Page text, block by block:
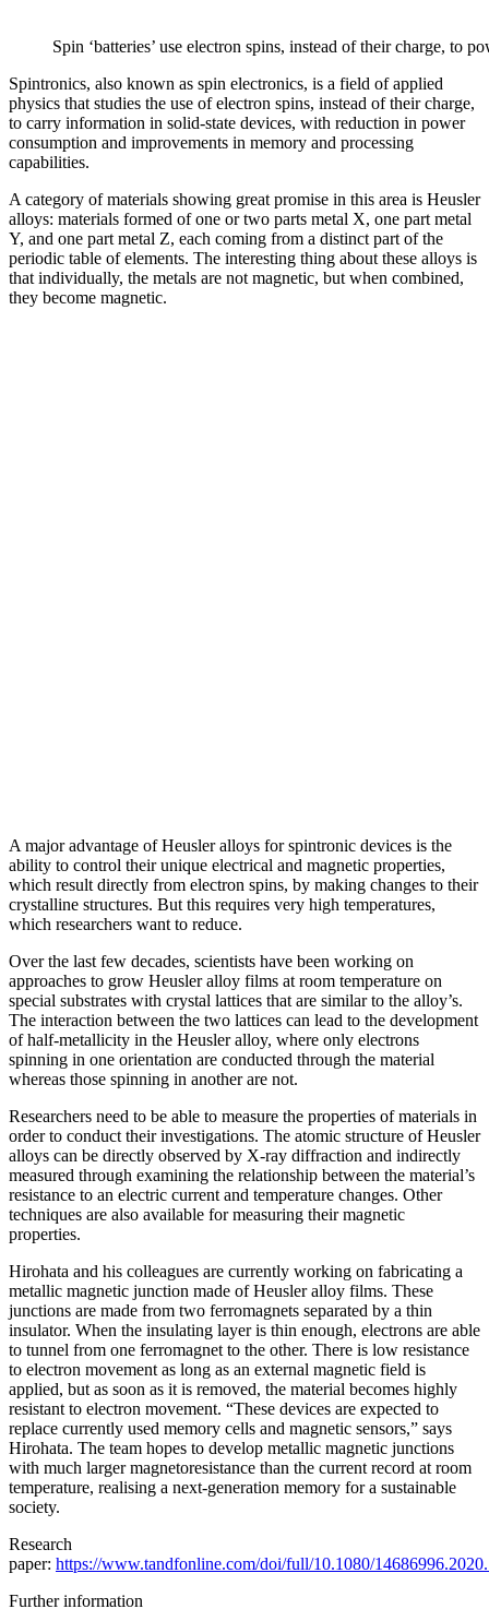
Spin ‘batteries’ use electron spins, instead of their charge, to
Spintronics, also known as spin electronics, is a field of applied
physics that studies the use of electron spins, instead of their charge,
to carry information in solid-state devices, with reduction in power
consumption and improvements in memory and processing
capabilities.
A category of materials showing great promise in this area is Heusler
alloys: materials formed of one or two parts metal X, one part metal
Y, and one part metal Z, each coming from a distinct part of the
periodic table of elements. The interesting thing about these alloys is
that individually, the metals are not magnetic, but when combined,
they become magnetic.
A major advantage of Heusler alloys for spintronic devices is the
ability to control their unique electrical and magnetic properties,
which result directly from electron spins, by making changes to their
crystalline structures. But this requires very high temperatures,
which researchers want to reduce.
Over the last few decades, scientists have been working on
approaches to grow Heusler alloy films at room temperature on
special substrates with crystal lattices that are similar to the alloy’s.
The interaction between the two lattices can lead to the development
of half-metallicity in the Heusler alloy, where only electrons
spinning in one orientation are conducted through the material
whereas those spinning in another are not.
Researchers need to be able to measure the properties of materials in
order to conduct their investigations. The atomic structure of Heusler
alloys can be directly observed by X-ray diffraction and indirectly
measured through examining the relationship between the material’s
resistance to an electric current and temperature changes. Other
techniques are also available for measuring their magnetic
properties.
Hirohata and his colleagues are currently working on fabricating a
metallic magnetic junction made of Heusler alloy films. These
junctions are made from two ferromagnets separated by a thin
insulator. When the insulating layer is thin enough, electrons are able
to tunnel from one ferromagnet to the other. There is low resistance
to electron movement as long as an external magnetic field is
applied, but as soon as it is removed, the material becomes highly
resistant to electron movement. “These devices are expected to
replace currently used memory cells and magnetic sensors,” says
Hirohata. The team hopes to develop metallic magnetic junctions
with much larger magnetoresistance than the current record at room
temperature, realising a next-generation memory for a sustainable
society.
Research
paper: https://www.tandfonline.com/doi/full/10.1080/
Further information